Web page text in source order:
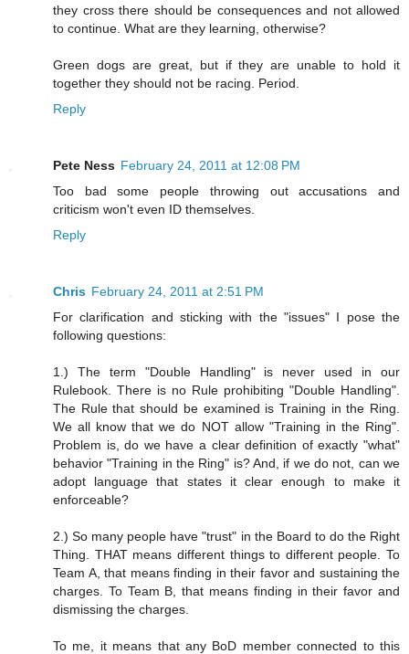
they cross there should be consequences and not allowed
to continue. What are they learning, otherwise?
Green dogs are great, but if they are unable to hold it
together they should not be racing. Period.
Reply
Pete Ness February 24, 2011 at 12:08 PM
Too bad some people throwing out accusations and
criticism won't even ID themselves.
Reply
Chris February 24, 2011 at 2:51 PM
For clarification and sticking with the "issues" I pose the
following questions:
1.) The term "Double Handling" is never used in our
Rulebook. There is no Rule prohibiting "Double Handling".
The Rule that should be examined is Training in the Ring.
We all know that we do NOT allow "Training in the Ring".
Problem is, do we have a clear definition of exactly "what"
behavior "Training in the Ring" is? And, if we do not, can we
adopt language that states it clear enough to make it
enforceable?
2.) So many people have "trust" in the Board to do the Right
Thing. THAT means different things to different people. To
Team A, that means finding in their favor and sustaining the
charges. To Team B, that means finding in their favor and
dismissing the charges.
To me, it means that any BoD member connected to this